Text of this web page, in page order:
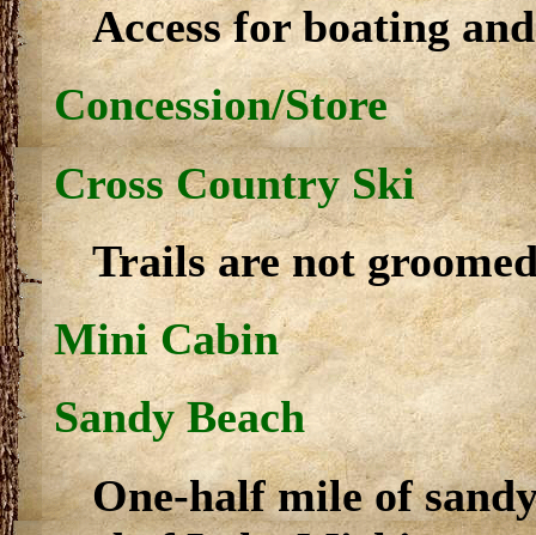
Access for boating
Concession/Store
Cross Country Ski
Trails are not
Mini Cabin
Sandy Beach
One-half mile of